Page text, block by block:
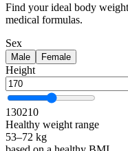
Find your ideal body
medical formulas.
Sex
Male Female
Height
130210
Healthy weight range
53–72 kg